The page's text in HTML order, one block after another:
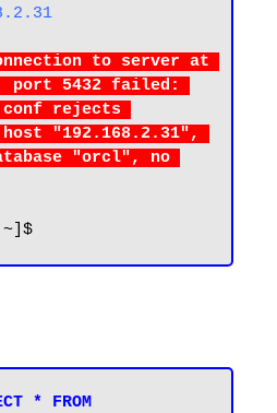
to server at
port 5432 failed:
rejects
"192.168.2.31",
"orcl", no
* FROM